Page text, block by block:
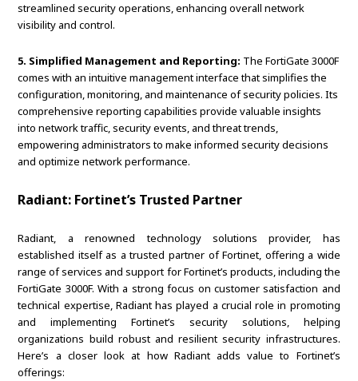
streamlined security operations, enhancing overall network
visibility and control.
5. Simplified Management and Reporting: The FortiGate 3000F
comes with an intuitive management interface that simplifies the
configuration, monitoring, and maintenance of security policies. Its
comprehensive reporting capabilities provide valuable insights
into network traffic, security events, and threat trends,
empowering administrators to make informed security decisions
and optimize network performance.
Radiant: Fortinet’s Trusted Partner
Radiant, a renowned technology solutions provider, has
established itself as a trusted partner of Fortinet, offering a wide
range of services and support for Fortinet’s products, including the
FortiGate 3000F. With a strong focus on customer satisfaction and
technical expertise, Radiant has played a crucial role in promoting
and implementing Fortinet’s security solutions, helping
organizations build robust and resilient security infrastructures.
Here’s a closer look at how Radiant adds value to Fortinet’s
offerings: